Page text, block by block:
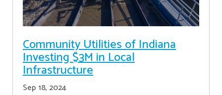
Community Utilities of Indiana
Investing $3M in Local
Infrastructure
Sep 18, 2024